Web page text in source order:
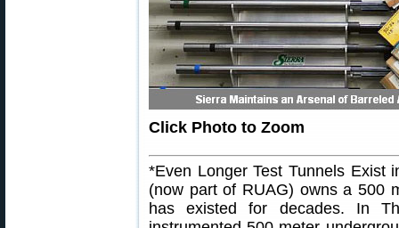
Click Photo to Zoom
*Even Longer Test Tunnels Exist
(now part of RUAG) owns a 500
has existed for decades. In